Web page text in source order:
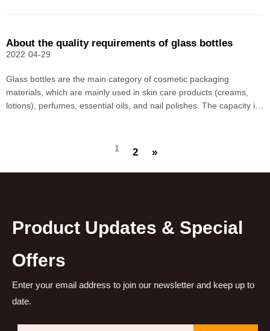
About the quality requirements of glass bottles
Glass bottles are the main category of cosmetic packaging
materials, which are mainly used in skin care products (creams,
lotions), perfumes, essential oils, and nail polishes. The capacity is
2022 04-29
1 2 »
Product Updates & Special
Offers
Enter your email address to join our newsletter and keep up to
date.